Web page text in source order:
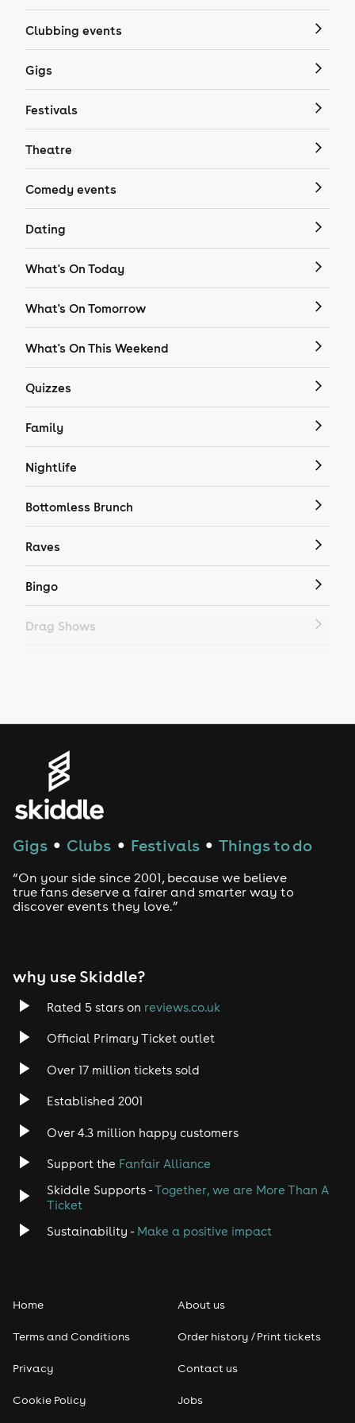
Clubbing events
Gigs
Festivals
Theatre
Comedy events
Dating
What's On Today
What's On Tomorrow
What's On This Weekend
Quizzes
Family
Nightlife
Bottomless Brunch
Raves
Bingo
Drag Shows
House
Drum and Bass
Tech House
Rock
Heavy Metal
Disco
Classical
Pop
Gigs ● Clubs ● Festivals ● Things to do
“On your side since 2001, because we believe
true fans deserve a fairer and smarter way to
discover events they love.”
why use Skiddle?
Rated 5 stars on reviews.co.uk
Official Primary Ticket outlet
Over 17 million tickets sold
Established 2001
Over 4.3 million happy customers
Support the Fanfair Alliance
Skiddle Supports -Together, we are More Than A
Ticket
Sustainability - Make a positive impact
Home
Terms and Conditions
Privacy
Cookie Policy
About us
Order history / Print tickets
Contact us
Jobs